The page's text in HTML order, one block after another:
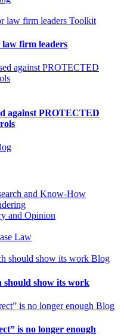
Toolkit
firm leaders
against PROTECTED
and Know-How
and Opinion
Law
Blog
should show its work
Blog
is no longer enough